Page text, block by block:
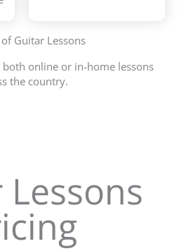
Guitar Lessons
online or in-home lessons
the country.